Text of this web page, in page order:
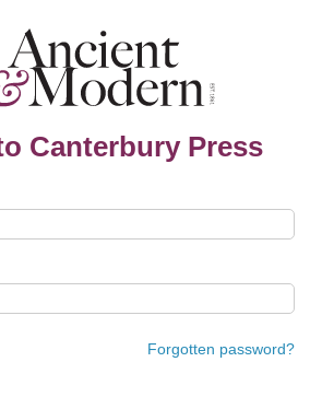
Canterbury Press
Forgotten password?